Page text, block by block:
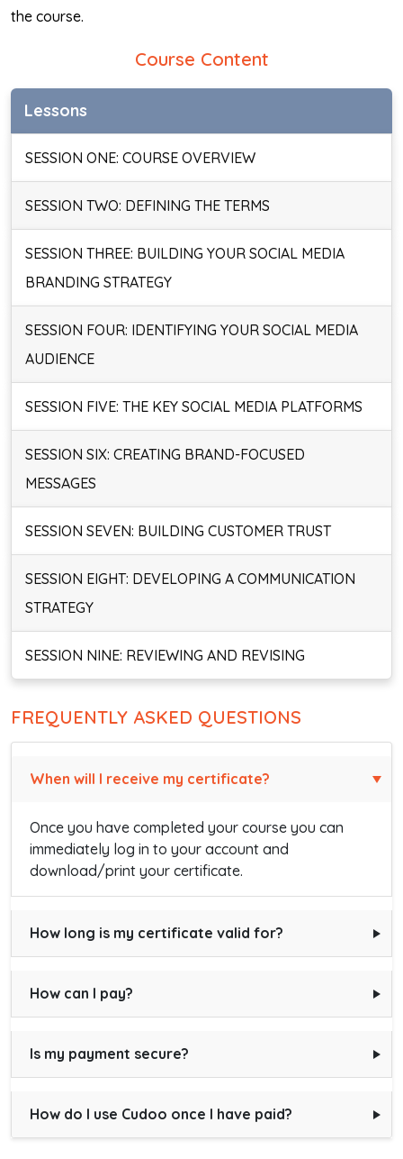
the course.
Course Content
Lessons
SESSION ONE: COURSE OVERVIEW
SESSION TWO: DEFINING THE TERMS
SESSION THREE: BUILDING YOUR SOCIAL MEDIA
BRANDING STRATEGY
SESSION FOUR: IDENTIFYING YOUR SOCIAL MEDIA
AUDIENCE
SESSION FIVE: THE KEY SOCIAL MEDIA PLATFORMS
SESSION SIX: CREATING BRAND-FOCUSED
MESSAGES
SESSION SEVEN: BUILDING CUSTOMER TRUST
SESSION EIGHT: DEVELOPING A COMMUNICATION
STRATEGY
SESSION NINE: REVIEWING AND REVISING
FREQUENTLY ASKED QUESTIONS
When will I receive my certificate?
Once you have completed your course you can
immediately log in to your account and
download/print your certificate.
How long is my certificate valid for?
How can I pay?
Is my payment secure?
How do I use Cudoo once I have paid?